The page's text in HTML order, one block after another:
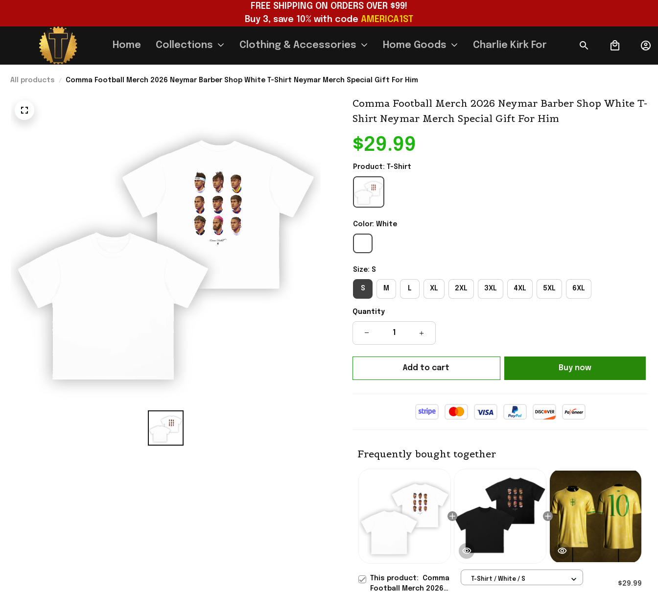
FREE SHIPPING ON ORDERS OVER $99!
Buy 3, save 10% with code AMERICA1ST
Home Collections Clothing & Accessories Home Goods Charlie Kirk Forever
All products Comma Football Merch 2026 Neymar Barber Shop White T-Shirt Neymar Merch Special Gift For Him
Comma Football Merch 2026 Neymar Barber Shop White T-
Shirt Neymar Merch Special Gift For Him
$29.99
Product: T-Shirt
Color: White
Size: S
S M L XL 2XL 3XL 4XL 5XL 6XL
Quantity
Add to cart Buy now
Frequently bought together
This product: Comma
Football Merch 2026
T-Shirt / White / S
$29.99